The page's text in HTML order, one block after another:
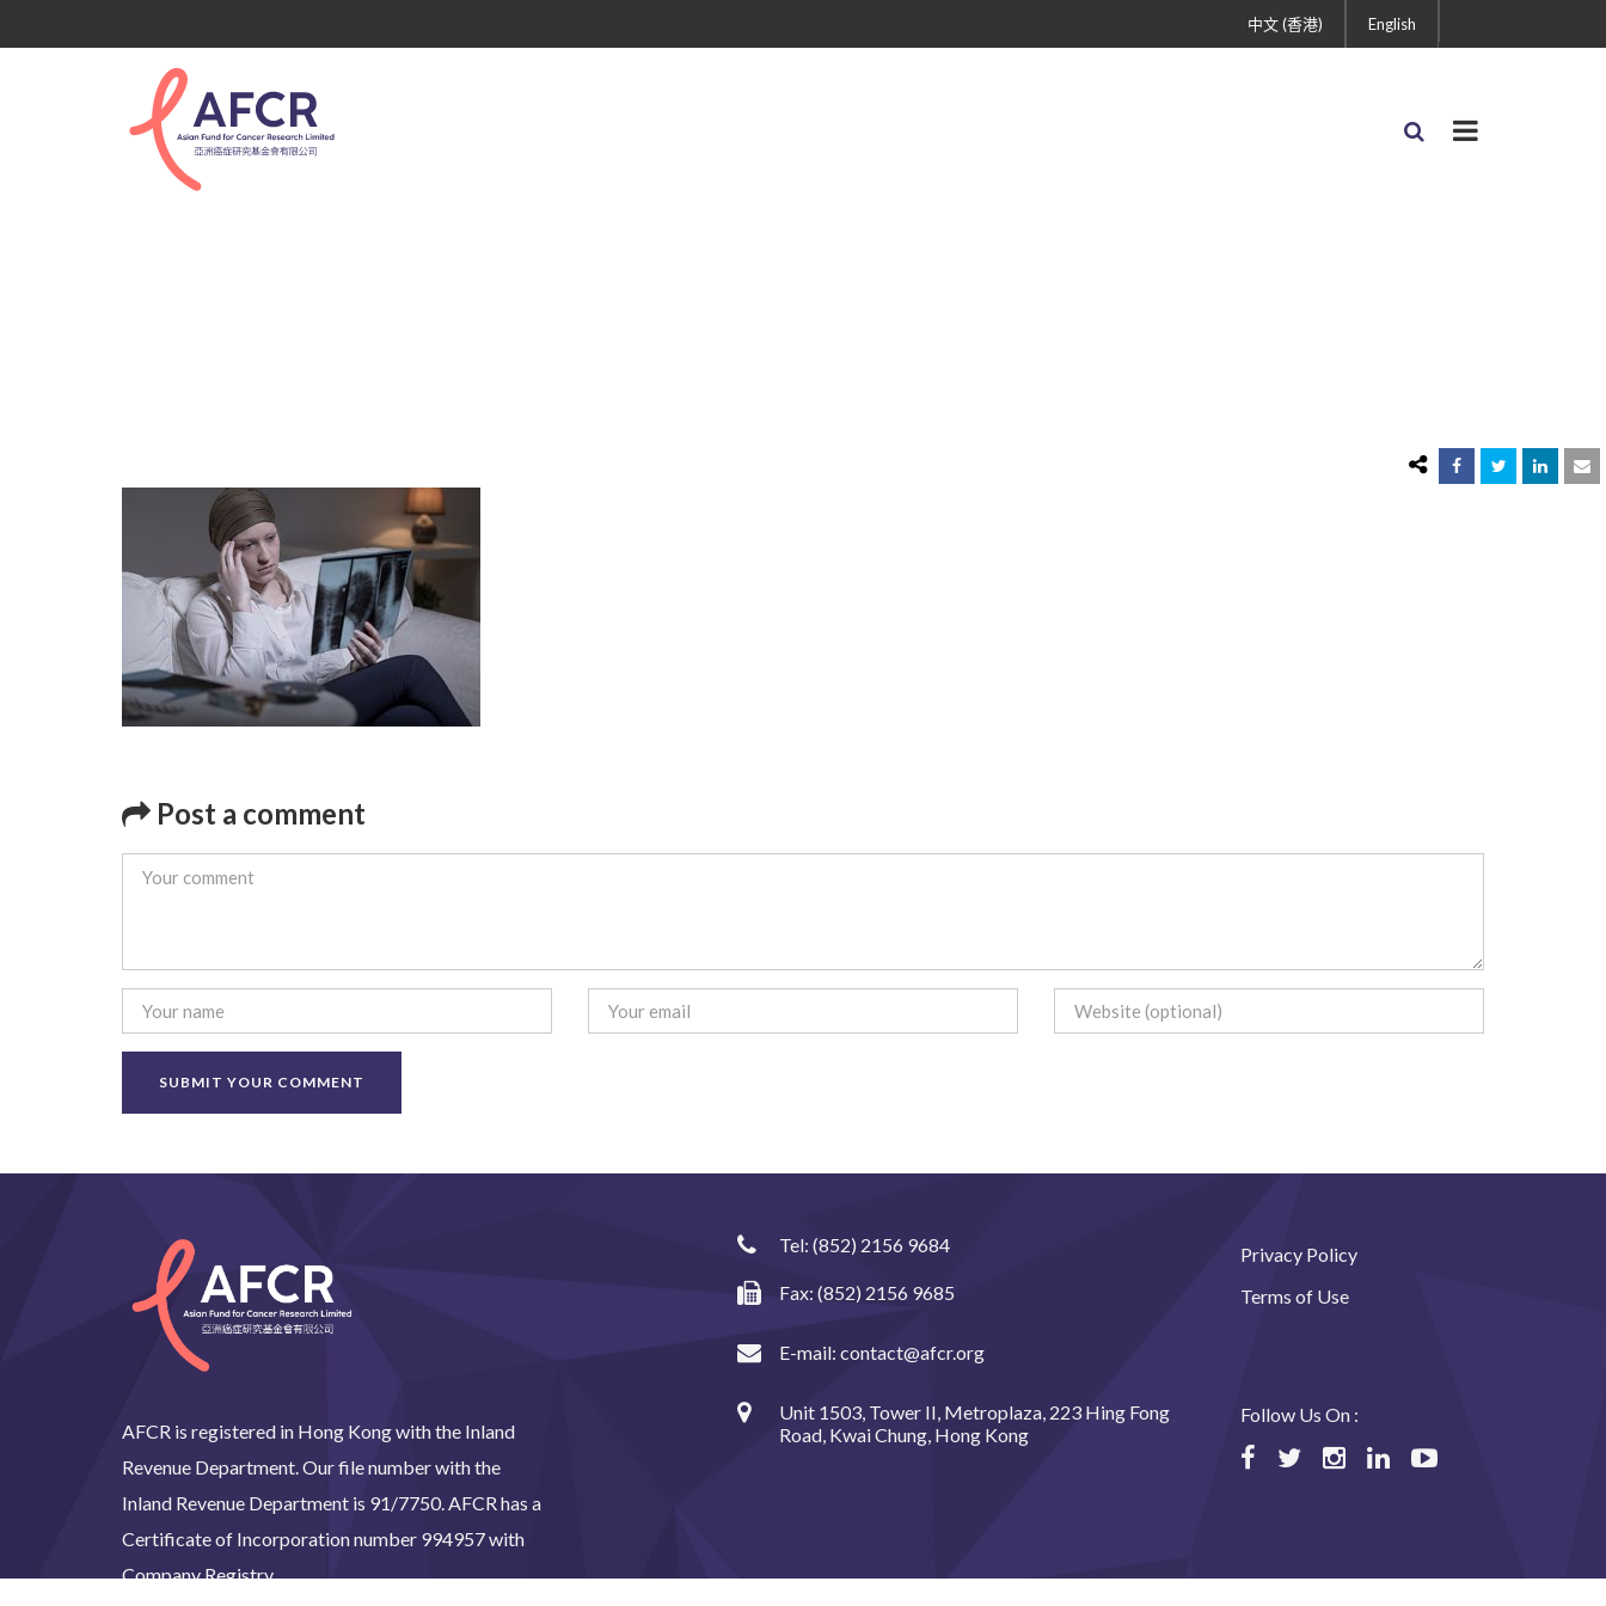
English
中文 (香港)
Post a comment
AFCR is registered in Hong Kong with the Inland
Revenue Department. Our file number with the
Inland Revenue Department is 91/7750. AFCR has a
Certificate of Incorporation number 994957 with
Company Registry.
Tel:(852) 2156 9684
Fax: (852) 2156 9685
E-mail:contact@afcr.org
Unit 1503, Tower II, Metroplaza, 223 Hing Fong
Road, Kwai Chung, Hong Kong
Privacy Policy
Terms of Use
Follow Us On :